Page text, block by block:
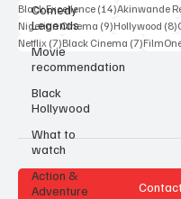
Comedy
Legends
Movie
recommendation
Black
Hollywood
What to
watch
Action &
Adventure
Black Excellence (14)14 posts
Akinwande
Nigerian Cinema (9)9 posts
Hollywood (8)
Netflix (7)7 posts
Black Cinema (7)7 posts